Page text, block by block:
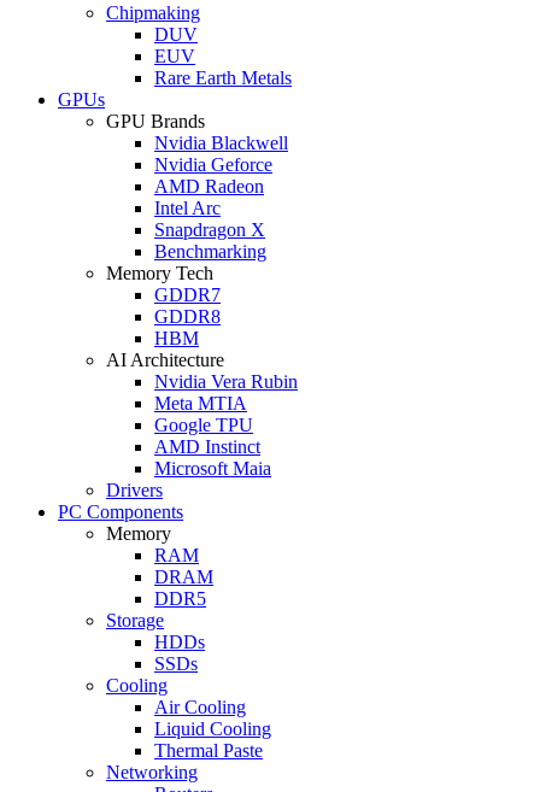
Chipmaking
DUV
EUV
Rare Earth Metals
GPUs
GPU Brands
Nvidia Blackwell
Nvidia Geforce
AMD Radeon
Intel Arc
Snapdragon X
Benchmarking
Memory Tech
GDDR7
GDDR8
HBM
AI Architecture
Nvidia Vera Rubin
Meta MTIA
Google TPU
AMD Instinct
Microsoft Maia
Drivers
PC Components
Memory
RAM
DRAM
DDR5
Storage
HDDs
SSDs
Cooling
Air Cooling
Liquid Cooling
Thermal Paste
Networking